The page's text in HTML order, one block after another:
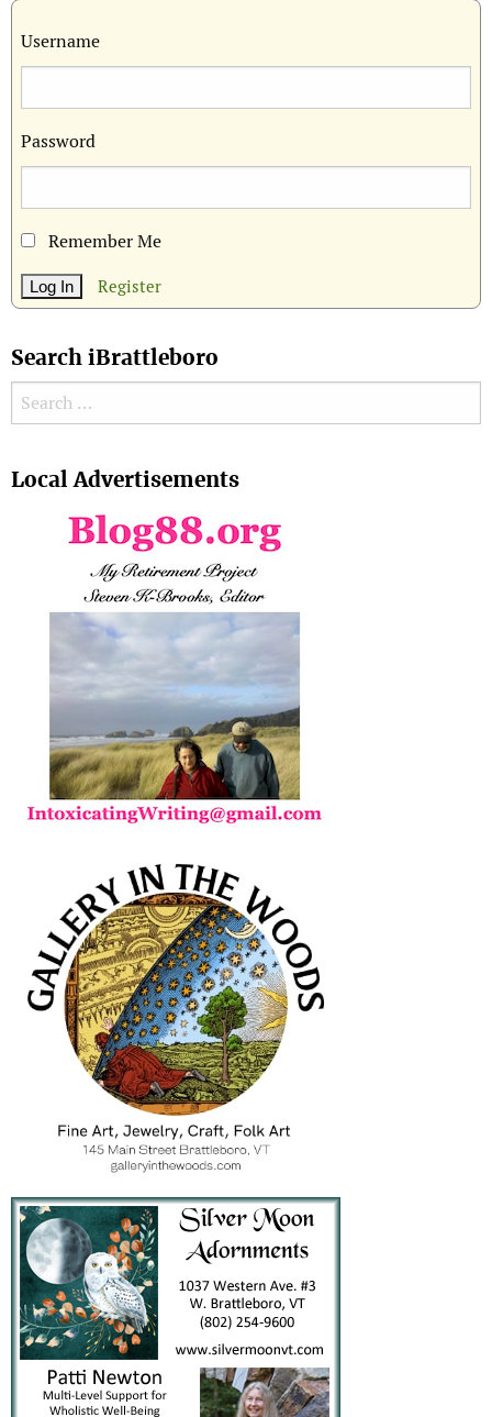
Username
Password
Remember Me
Register
Search iBrattleboro
Search for:
Search
Local Advertisements